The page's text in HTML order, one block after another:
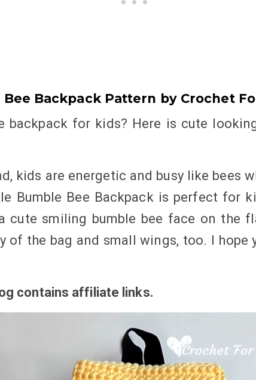
Backpack Pattern by Crochet
backpack for kids? Here is cute
kids are energetic and busy like bees
Bumble Bee Backpack is perfect for
cute smiling bumble bee face on the
of the bag and small wings, too. I hope
contains affiliate links.